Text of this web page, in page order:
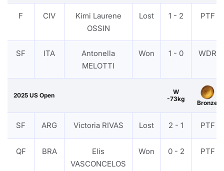
F CIV
Kimi Laurene
OSSIN
Lost 1 - 2 PTF
SF ITA
Antonella
MELOTTI
Won 1 - 0 WDR
2025 US Open
W
-73kg
Bronze
SF ARG Victoria RIVAS Lost 2 - 1 PTF
QF BRA
Elis
VASCONCELOS
Won 0 - 2 PTF